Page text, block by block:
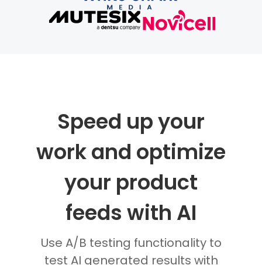
Speed up your
work and optimize
your product
feeds with AI
Use A/B testing functionality to
test AI generated results with